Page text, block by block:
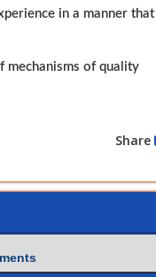
in a manner that
mechanisms of quality
Share